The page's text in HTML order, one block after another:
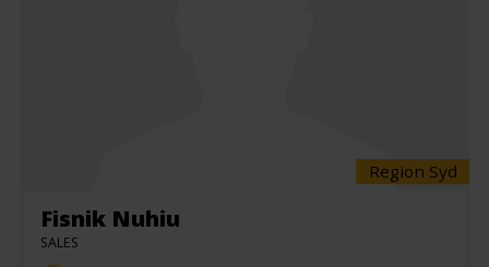
Region Syd
Fisnik Nuhiu
SALES